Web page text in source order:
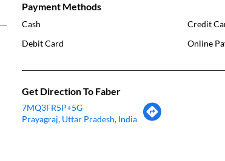
Payment Methods
Cash
Credit
Debit Card
Online
Get Direction To Faber
7MQ3FR5P+5G
Prayagraj, Uttar Pradesh, India